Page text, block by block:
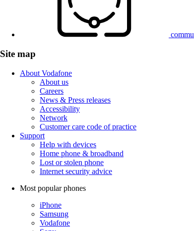
Site map
About Vodafone
About us
Careers
News & Press releases
Accessibility
Network
Customer care code of practice
Support
Help with devices
Home phone & broadband
Lost or stolen phone
Internet security advice
Most popular phones
iPhone
Samsung
Vodafone